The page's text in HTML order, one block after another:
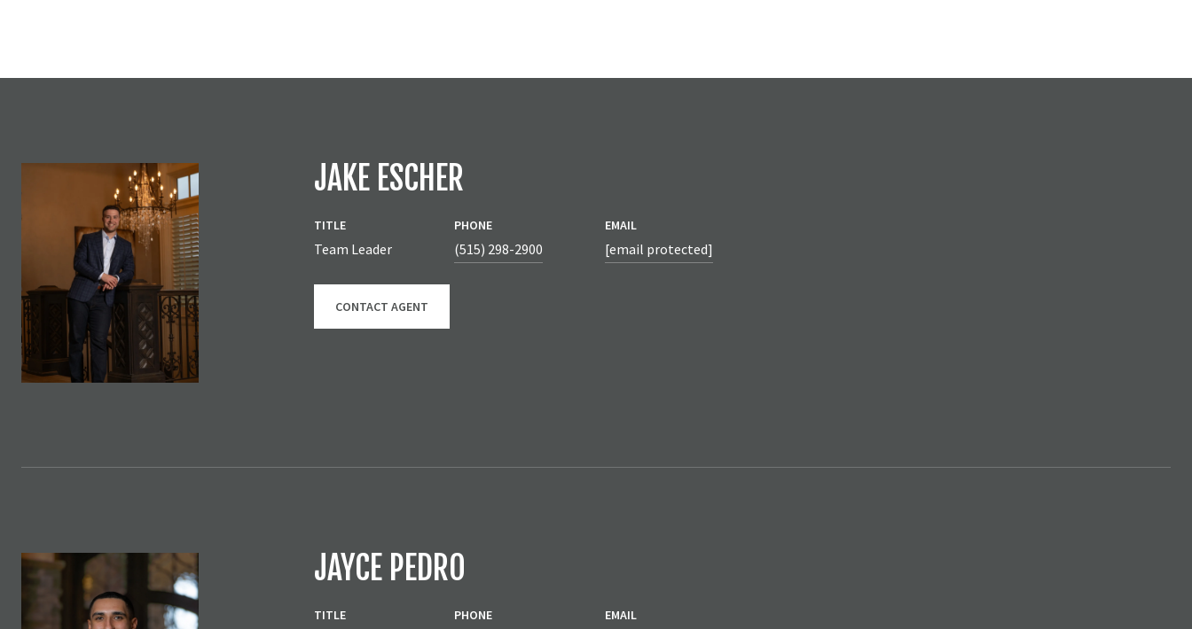
JAKE ESCHER
TITLE
Team Leader
PHONE
(515) 298-2900
EMAIL
[email protected]
CONTACT AGENT
JAYCE PEDRO
TITLE PHONE EMAIL